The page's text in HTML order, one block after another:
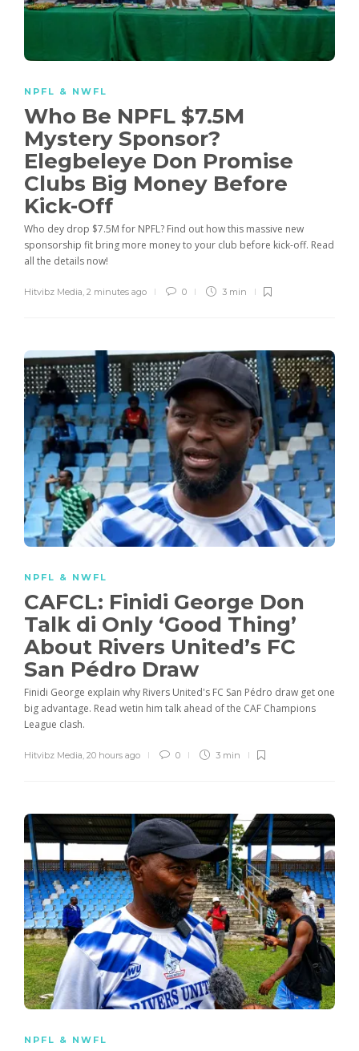
NPFL & NWFL
Who Be NPFL $7.5M
Mystery Sponsor?
Elegbeleye Don Promise
Clubs Big Money Before
Kick-Off
Who dey drop $7.5M for NPFL? Find out how this massive new
sponsorship fit bring more money to your club before kick-off. Read
all the details now!
Hitvibz Media, 2 minutes ago 0 3 min
NPFL & NWFL
CAFCL: Finidi George Don
Talk di Only ‘Good Thing’
About Rivers United’s FC
San Pédro Draw
Finidi George explain why Rivers United's FC San Pédro draw get one
big advantage. Read wetin him talk ahead of the CAF Champions
League clash.
Hitvibz Media 20 hours ago 0 3 min
NPFL & NWFL